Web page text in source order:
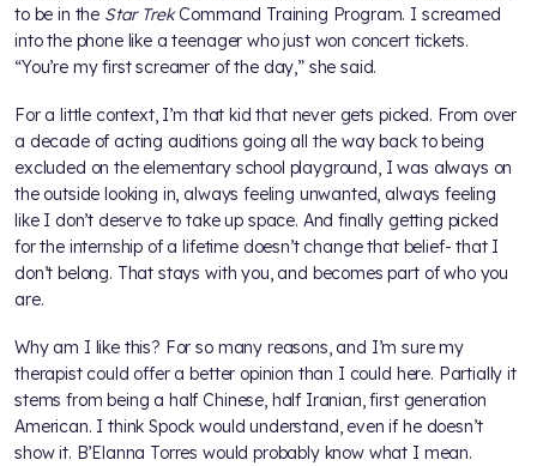
to be in the Star TrekCommand Training Program. I screamed
into the phone like a teenager who just won concert tickets.
“You’re my first screamer of the day,” she said.
For a little context, I’m that kid that never gets picked. From over
a decade of acting auditions going all the way back to being
excluded on the elementary school playground, I was always on
the outside looking in, always feeling unwanted, always feeling
like I don’t deserve to take up space. And finally getting picked
for the internship of a lifetime doesn’t change that belief- that I
don’t belong. That stays with you, and becomes part of who you
are.
Why am I like this? For so many reasons, and I’m sure my
therapist could offer a better opinion than I could here. Partially it
stems from being a half Chinese, half Iranian, first generation
American. I think Spock would understand, even if he doesn’t
show it. B’Elanna Torres would probably know what I mean.